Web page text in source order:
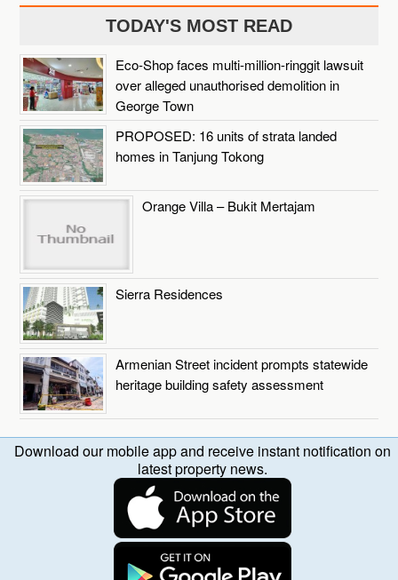
TODAY'S MOST READ
Eco-Shop faces multi-million-ringgit lawsuit
over alleged unauthorised demolition in
George Town
PROPOSED: 16 units of strata landed
homes in Tanjung Tokong
Orange Villa – Bukit Mertajam
Sierra Residences
Armenian Street incident prompts statewide
heritage building safety assessment
Download our mobile app and receive instant notification on
latest property news.